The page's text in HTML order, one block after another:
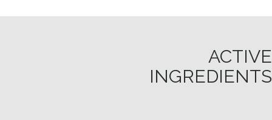
ACTIVE
INGREDIENTS